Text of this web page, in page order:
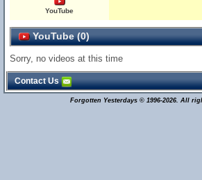
YouTube
YouTube (0)
Sorry, no videos at this time
Contact Us
Forgotten Yesterdays © 1996-2026. All